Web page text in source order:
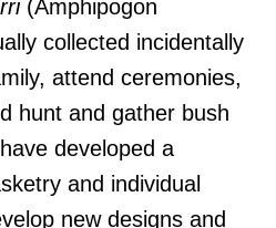
(Amphipogon
collected incidentally
attend ceremonies,
hunt and gather bush
developed a
and individual
new designs and